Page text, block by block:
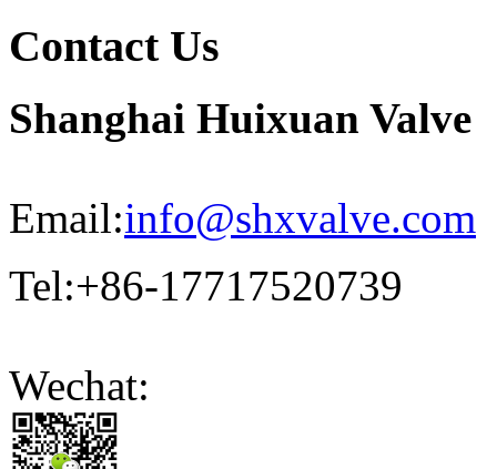
Contact Us
Shanghai Huixuan Valve
Email:info@shxvalve.com
Tel:+86-17717520739
Wechat: